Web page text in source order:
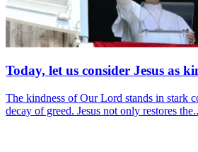
Today, let us consider Jesus as
The kindness of Our Lord stands in stark
decay of greed. Jesus not only restores